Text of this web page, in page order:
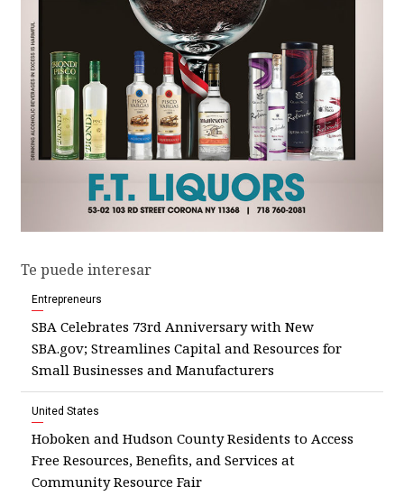
Te puede interesar
Entrepreneurs
SBA Celebrates 73rd Anniversary with New
SBA.gov; Streamlines Capital and Resources for
Small Businesses and Manufacturers
United States
Hoboken and Hudson County Residents to Access
Free Resources, Benefits, and Services at
Community Resource Fair